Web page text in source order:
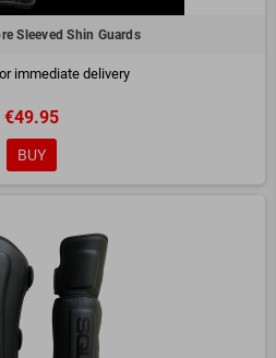
Sleeved Shin Guards
immediate delivery
€49.95
BUY